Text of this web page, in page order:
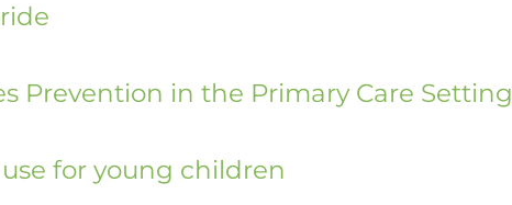
Prevention in the Primary Care Setting
for young children